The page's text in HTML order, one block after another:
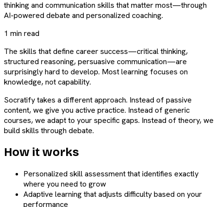
thinking and communication skills that matter most—through
AI-powered debate and personalized coaching.
1 min read
The skills that define career success—critical thinking,
structured reasoning, persuasive communication—are
surprisingly hard to develop. Most learning focuses on
knowledge, not capability.
Socratify takes a different approach. Instead of passive
content, we give you active practice. Instead of generic
courses, we adapt to your specific gaps. Instead of theory, we
build skills through debate.
How it works
Personalized skill assessment that identifies exactly
where you need to grow
Adaptive learning that adjusts difficulty based on your
performance